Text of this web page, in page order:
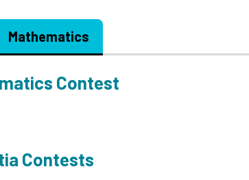
Mathematics
Contest
Contests